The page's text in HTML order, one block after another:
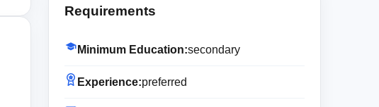
Requirements
Minimum Education:secondary
Experience:preferred